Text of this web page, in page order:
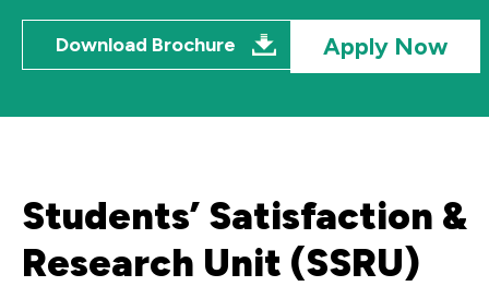
Download Brochure Apply Now
Students’ Satisfaction &
Research Unit (SSRU)